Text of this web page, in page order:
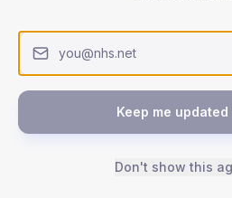
80+Keep me updated
Don't show this